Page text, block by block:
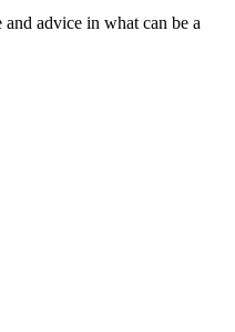
advice in what can be a